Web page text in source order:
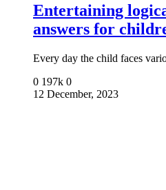
Entertaining
answers for
Every day the child faces
0 197k 0
12 December, 2023